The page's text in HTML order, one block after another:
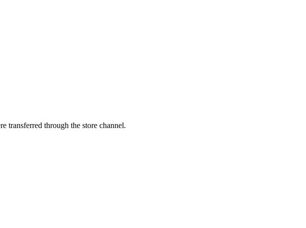
transferred through the store channel.